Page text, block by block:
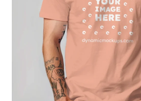
Talk to Human
Login
Sign Up